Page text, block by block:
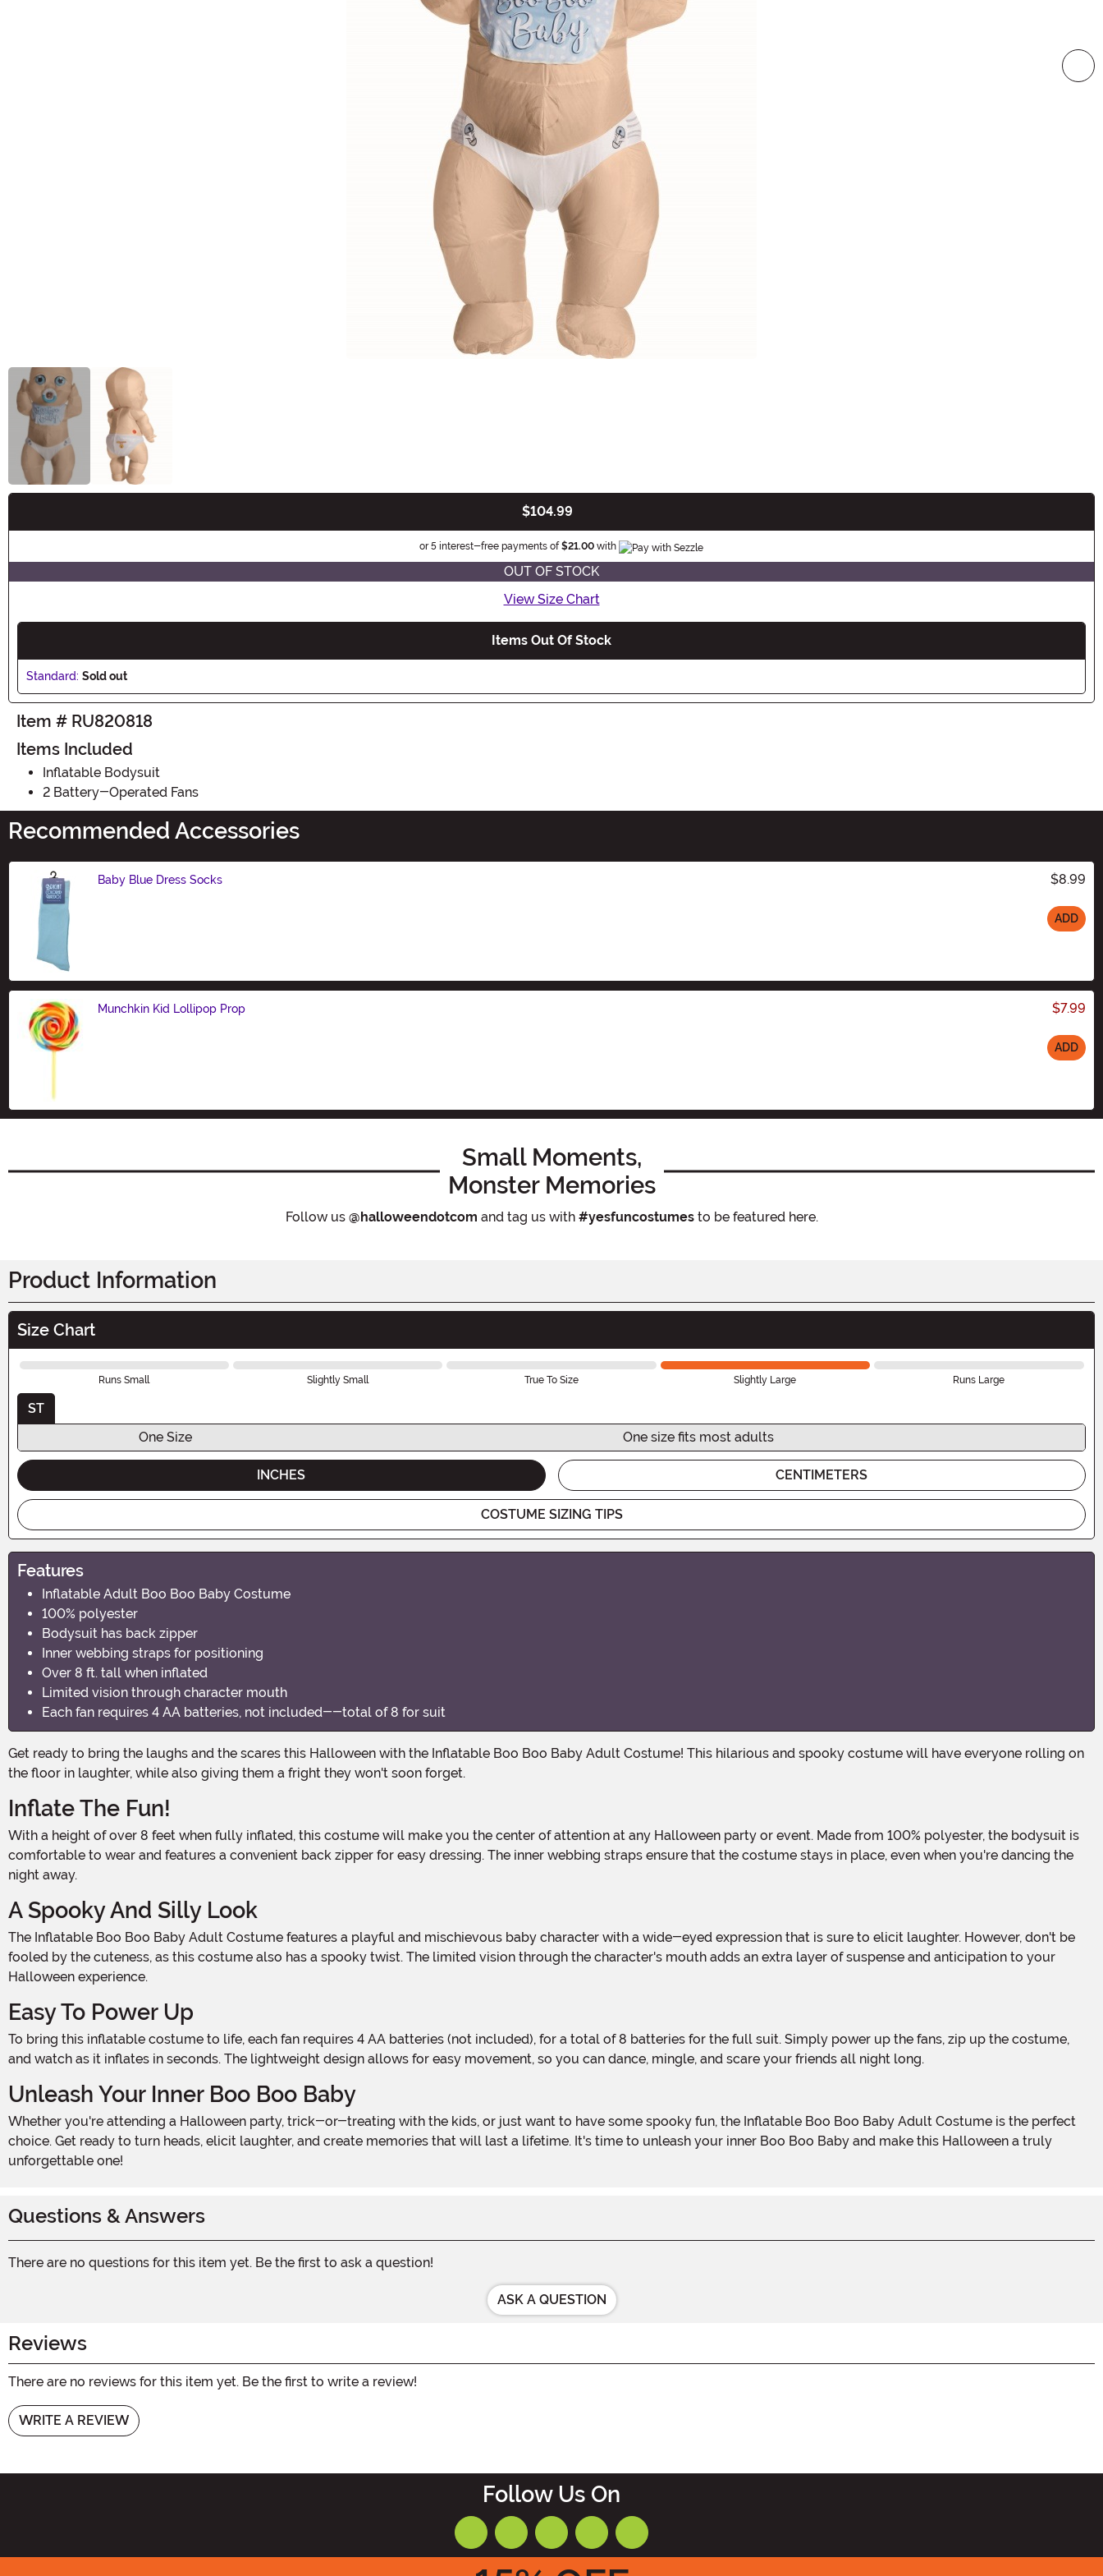
$104.99
or 5 interest-free payments of$21.00 with Information
OUT OF STOCK
View Size Chart
Items Out Of Stock
Standard: Sold out
Item # RU820818
Items Included
Inflatable Bodysuit
2 Battery-Operated Fans
Recommended Accessories
Baby Blue Dress Socks $8.99
ADD
Munchkin Kid Lollipop Prop $7.99
ADD
Small Moments,
Monster Memories
Follow us @halloweendotcom and tag us with #yesfuncostumesto be featured here.
Product Information
Size Chart
Runs Small Slightly Small True To Size Slightly Large Runs Large
ST
One Size
One size fits most adults
INCHES CENTIMETERS
COSTUME SIZING TIPS
Features
Inflatable Adult Boo Boo Baby Costume
100% polyester
Bodysuit has back zipper
Inner webbing straps for positioning
Over 8 ft. tall when inflated
Limited vision through character mouth
Each fan requires 4 AA batteries, not included--total of 8 for suit
Get ready to bring the laughs and the scares this Halloween with the Inflatable Boo Boo Baby Adult Costume! This hilarious and spooky costume will have everyone rolling on
the floor in laughter, while also giving them a fright they won't soon forget.
Inflate The Fun!
With a height of over 8 feet when fully inflated, this costume will make you the center of attention at any Halloween party or event. Made from 100% polyester, the bodysuit is
comfortable to wear and features a convenient back zipper for easy dressing. The inner webbing straps ensure that the costume stays in place, even when you're dancing the
night away.
A Spooky And Silly Look
The Inflatable Boo Boo Baby Adult Costume features a playful and mischievous baby character with a wide-eyed expression that is sure to elicit laughter. However, don't be
fooled by the cuteness, as this costume also has a spooky twist. The limited vision through the character's mouth adds an extra layer of suspense and anticipation to your
Halloween experience.
Easy To Power Up
To bring this inflatable costume to life, each fan requires 4 AA batteries (not included), for a total of 8 batteries for the full suit. Simply power up the fans, zip up the costume,
and watch as it inflates in seconds. The lightweight design allows for easy movement, so you can dance, mingle, and scare your friends all night long.
Unleash Your Inner Boo Boo Baby
Whether you're attending a Halloween party, trick-or-treating with the kids, or just want to have some spooky fun, the Inflatable Boo Boo Baby Adult Costume is the perfect
choice. Get ready to turn heads, elicit laughter, and create memories that will last a lifetime. It's time to unleash your inner Boo Boo Baby and make this Halloween a truly
unforgettable one!
Questions & Answers
There are no questions for this item yet. Be the first to ask a question!
ASK A QUESTION
Reviews
There are no reviews for this item yet. Be the first to write a review!
WRITE A REVIEW
Follow Us On